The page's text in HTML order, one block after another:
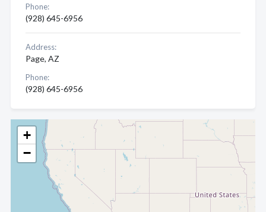
+
−
Phone:
(928) 645-6956
Address:
Page, AZ
Phone:
(928) 645-6956